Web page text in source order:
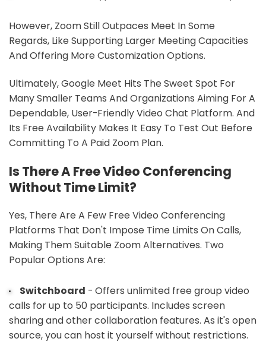
However, Zoom Still Outpaces Meet In Some
Regards, Like Supporting Larger Meeting Capacities
And Offering More Customization Options.
Ultimately, Google Meet Hits The Sweet Spot For
Many Smaller Teams And Organizations Aiming For A
Dependable, User-Friendly Video Chat Platform. And
Its Free Availability Makes It Easy To Test Out Before
Committing To A Paid Zoom Plan.
Is There A Free Video Conferencing
Without Time Limit?
Yes, There Are A Few Free Video Conferencing
Platforms That Don't Impose Time Limits On Calls,
Making Them Suitable Zoom Alternatives. Two
Popular Options Are:
Switchboard - Offers unlimited free group video
calls for up to 50 participants. Includes screen
sharing and other collaboration features. As it's open
source, you can host it yourself without restrictions.